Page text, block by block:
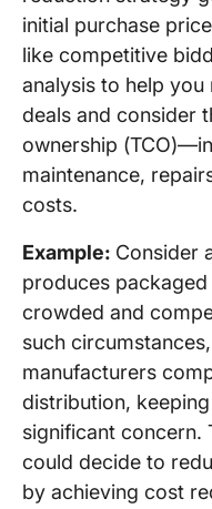
initial purchase
like competitive
analysis to help
deals and consider
ownership
maintenance,
costs.
Example: Consider
produces packaged
crowded and
such
manufacturers
distribution,
significant concern.
could decide to
by achieving cost